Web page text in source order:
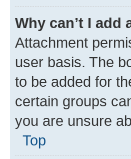
Why can’t I add
Attachment
user basis. The
to be added for
certain groups
you are unsure
Top